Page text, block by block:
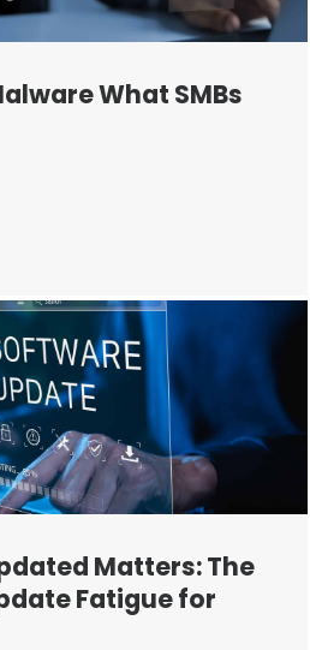
What SMBs
Matters: The
Fatigue for